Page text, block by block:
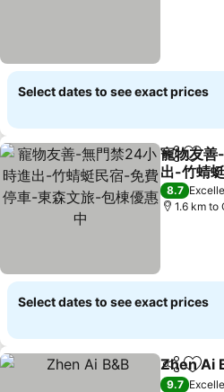
Select dates to see exact prices
ShareAdd
寵物友善
出-竹蜻
森文旅-
8.7
1.6 km to
Select dates to see exact prices
ShareAdd
Zhen Ai
9.7